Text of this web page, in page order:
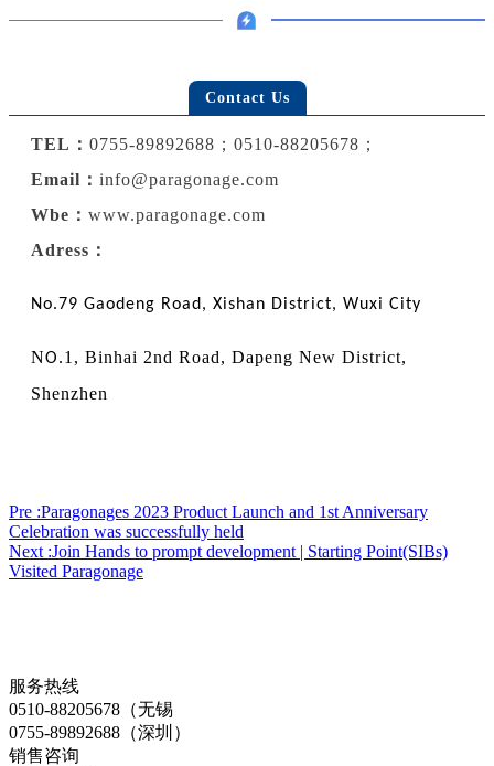
Contact Us
TEL： 0755-89892688；0510-88205678；
Email： info@paragonage.com
Wbe ： www.paragonage.com
Adress：
No.79 Gaodeng Road, Xishan District, Wuxi City
NO.1, Binhai 2nd Road, Dapeng New District,
Shenzhen
Pre :Paragonages 2023 Product Launch and 1st Anniversary
Celebration was successfully held
Next :Join Hands to prompt development | Starting Point(SIBs)
Visited Paragonage
服务热线
0510-88205678（无锡
0755-89892688（深圳）
销售咨询